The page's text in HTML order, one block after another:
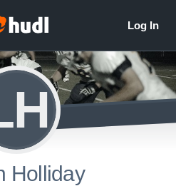
Holliday